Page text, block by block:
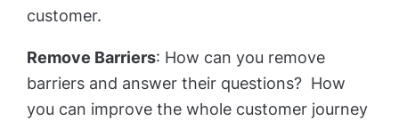
customer.
Remove Barriers: How can you remove
barriers and answer their questions? How
you can improve the whole customer journey